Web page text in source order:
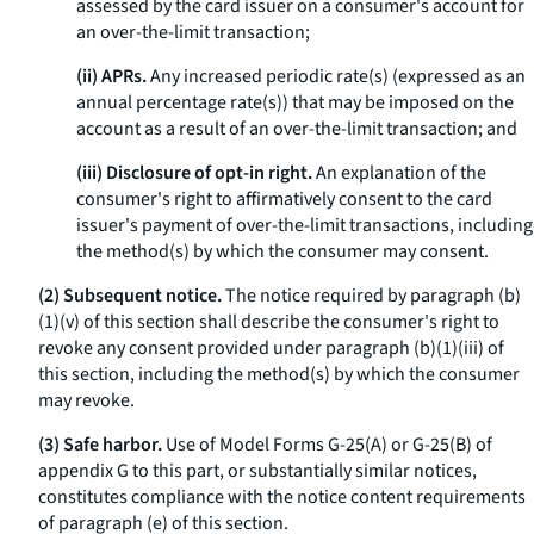
assessed by the card issuer on a consumer's account for
an over-the-limit transaction;
(ii) APRs.Any increased periodic rate(s) (expressed as an
annual percentage rate(s)) that may be imposed on the
account as a result of an over-the-limit transaction; and
(iii) Disclosure of opt-in right.An explanation of the
consumer's right to affirmatively consent to the card
issuer's payment of over-the-limit transactions, including
the method(s) by which the consumer may consent.
(2) Subsequent notice.The notice required by paragraph (b)
(1)(v) of this section shall describe the consumer's right to
revoke any consent provided under paragraph (b)(1)(iii) of
this section, including the method(s) by which the consumer
may revoke.
(3) Safe harbor.Use of Model Forms G-25(A) or G-25(B) of
appendix G to this part, or substantially similar notices,
constitutes compliance with the notice content requirements
of paragraph (e) of this section.